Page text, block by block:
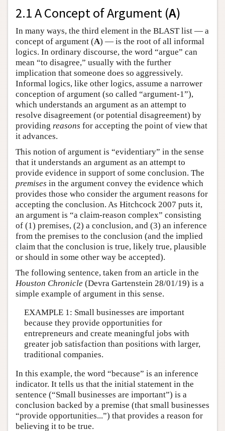
2.1 A Concept of Argument (A)
In many ways, the third element in the BLAST list — a
concept of argument (A) — is the root of all informal
logics. In ordinary discourse, the word “argue” can
mean “to disagree,” usually with the further
implication that someone does so aggressively.
Informal logics, like other logics, assume a narrower
conception of argument (so called “argument-1”),
which understands an argument as an attempt to
resolve disagreement (or potential disagreement) by
providing reasons for accepting the point of view that
it advances.
This notion of argument is “evidentiary” in the sense
that it understands an argument as an attempt to
provide evidence in support of some conclusion. The
premises in the argument convey the evidence which
provides those who consider the argument reasons for
accepting the conclusion. As Hitchcock 2007 puts it,
an argument is “a claim-reason complex” consisting
of (1) premises, (2) a conclusion, and (3) an inference
from the premises to the conclusion (and the implied
claim that the conclusion is true, likely true, plausible
or should in some other way be accepted).
The following sentence, taken from an article in the
Houston Chronicle (Devra Gartenstein 28/01/19) is a
simple example of argument in this sense.
EXAMPLE 1: Small businesses are important
because they provide opportunities for
entrepreneurs and create meaningful jobs with
greater job satisfaction than positions with larger,
traditional companies.
In this example, the word “because” is an inference
indicator. It tells us that the initial statement in the
sentence (“Small businesses are important”) is a
conclusion backed by a premise (that small businesses
“provide opportunities...”) that provides a reason for
believing it to be true.